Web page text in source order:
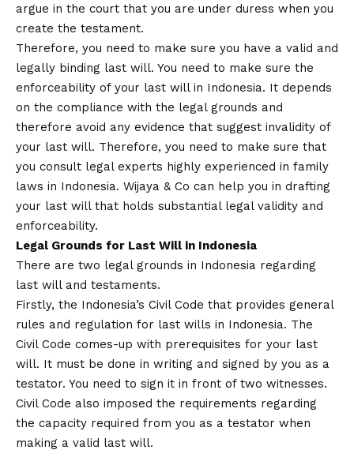
argue in the court that you are under duress when you
create the testament.
Therefore, you need to make sure you have a valid and
legally binding last will. You need to make sure the
enforceability of your last will in Indonesia. It depends
on the compliance with the legal grounds and
therefore avoid any evidence that suggest invalidity of
your last will. Therefore, you need to make sure that
you consult legal experts highly experienced in family
laws in Indonesia. Wijaya & Co can help you in drafting
your last will that holds substantial legal validity and
enforceability.
Legal Grounds for Last Will in Indonesia
There are two legal grounds in Indonesia regarding
last will and testaments.
Firstly, the Indonesia’s Civil Code that provides general
rules and regulation for last wills in Indonesia. The
Civil Code comes-up with prerequisites for your last
will. It must be done in writing and signed by you as a
testator. You need to sign it in front of two witnesses.
Civil Code also imposed the requirements regarding
the capacity required from you as a testator when
making a valid last will.